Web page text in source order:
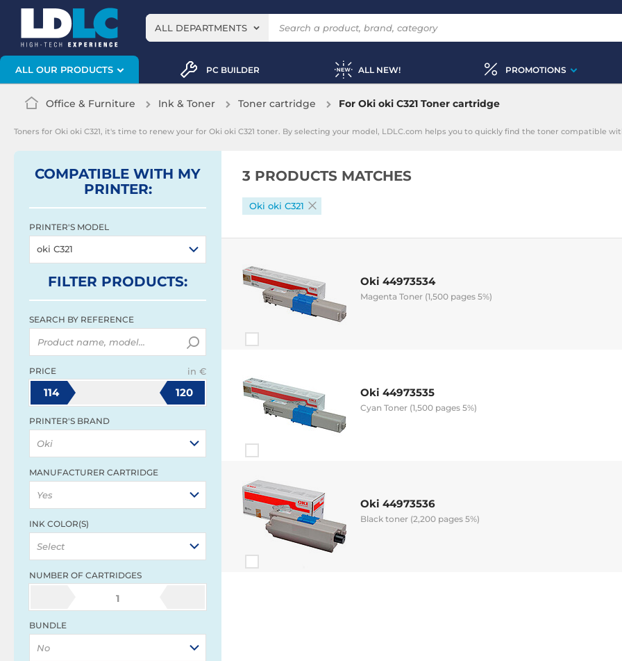
ALL DEPARTMENTS
ALL OUR PRODUCTS PC BUILDER ALL NEW! PROMOTIONS
Office & Furniture Ink & Toner Toner cartridge For Oki oki C321 Toner cartridge
Toners for Oki oki C321, it's time to renew your for Oki oki C321 toner. By selecting your model, LDLC.com helps you to quickly find the toner compatible
COMPATIBLE WITH MY
PRINTER:
PRINTER'S MODEL
oki C321
FILTER PRODUCTS:
SEARCH BY REFERENCE
PRICE in €
114 120
PRINTER'S BRAND
Oki
MANUFACTURER CARTRIDGE
Yes
INK COLOR(S)
Select
NUMBER OF CARTRIDGES
1
BUNDLE
No
3 PRODUCTS MATCHES
Oki oki C321
Oki 44973534
Magenta Toner (1,500 pages 5%)
Oki 44973535
Cyan Toner (1,500 pages 5%)
Oki 44973536
Black toner (2,200 pages 5%)